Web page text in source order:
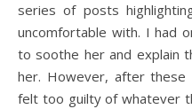
series of posts
uncomfortable with. I had
to soothe her and explain
her. However, after these
felt too guilty of whatever